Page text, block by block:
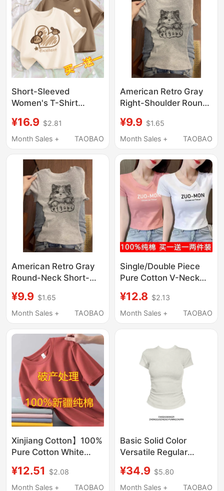
Short-Sleeved
Women's T-Shirt
Unique and Chic Short
Top for Petite Students
Summer
¥16.9 $2.81
Month Sales +
TAOBAO
American Retro Gray
Right-Shoulder Round-
Shirt for Women, New
Summer Style Sweet
Slim-Fitting Top for
Women
¥9.9 $1.65
Month Sales +
TAOBAO
American Retro Gray
Round-Neck Short-
Women, Summer
Sweet and Spicy Style,
for Women
¥9.9 $1.65
Month Sales +
TAOBAO
Single/Double Piece
Pure Cotton V-Neck
Color Short-Sleeve T-
Shirt for Women,
Summer
¥12.8 $2.13
Month Sales +
TAOBAO
Xinjiang Cotton】100%
Pure Cotton White
for Men and Women,
Loose Solid Color New
¥12.51
$2.08
Month Sales +
TAOBAO
Basic Solid Color
Versatile Regular
Short-Sleeve T-Shirt
for Women, Summer
¥34.9 $5.80
Month Sales +
TAOBAO